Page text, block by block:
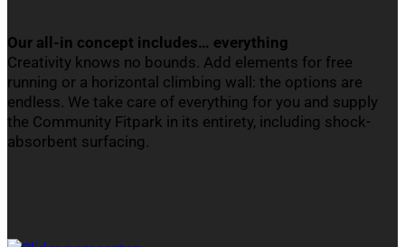
Our all-in concept includes… everything
Creativity knows no bounds. Add elements for free
running or a horizontal climbing wall: the options are
endless. We take care of everything for you and supply
the Community Fitpark in its entirety, including shock-
absorbent surfacing.